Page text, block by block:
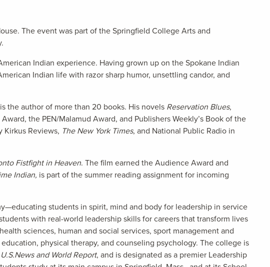
The event was part of the Springfield College Arts and
Indian experience. Having grown up on the Spokane Indian
Indian life with razor sharp humor, unsettling candor, and
the author of more than 20 books. His novels Reservation Blues,
the PEN/Malamud Award, and Publishers Weekly’s Book of the
Kirkus Reviews, The New York Times, and National Public Radio in
Fistfight in Heaven. The film earned the Audience Award and
Indian, is part of the summer reading assignment for incoming
students in spirit, mind and body for leadership in service
with real-world leadership skills for careers that transform lives
sciences, human and social services, sport management and
physical therapy, and counseling psychology. The college is
U.S.News and World Report, and is designated as a premier Leadership